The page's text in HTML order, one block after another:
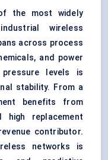
the most widely
wireless
across process
and power
pressure levels is
stability. From a
benefits from
high replacement
contributor.
networks is